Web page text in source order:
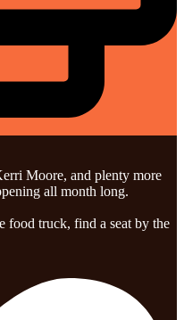
Moore, and plenty more
all month long.
food truck, find a seat by the